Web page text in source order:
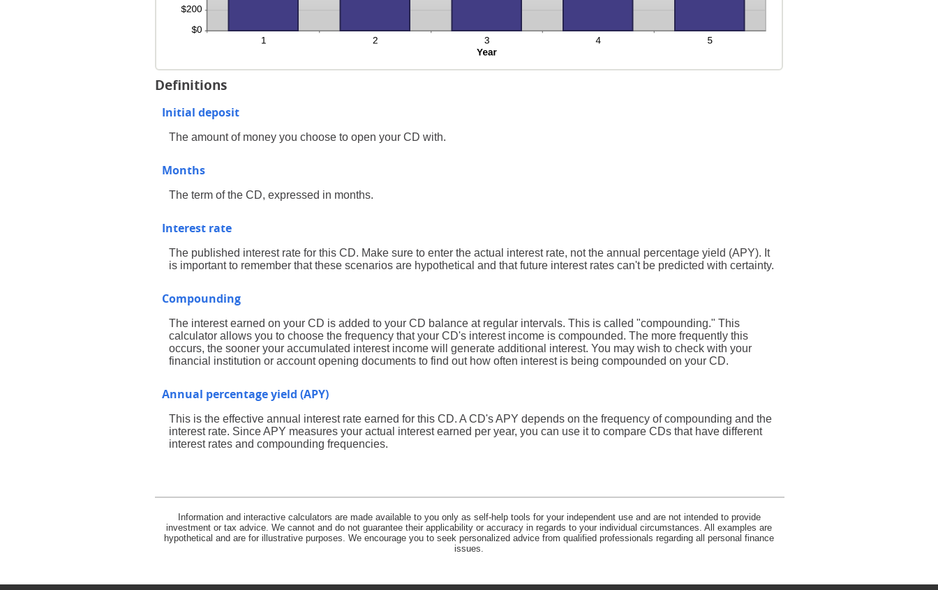
Definitions
Initial deposit
The amount of money you choose to open your CD with.
Months
The term of the CD, expressed in months.
Interest rate
The published interest rate for this CD. Make sure to enter the actual interest rate, not the annual percentage yield (APY). It
is important to remember that these scenarios are hypothetical and that future interest rates can't be predicted with certainty.
Compounding
The interest earned on your CD is added to your CD balance at regular intervals. This is called "compounding." This
calculator allows you to choose the frequency that your CD's interest income is compounded. The more frequently this
occurs, the sooner your accumulated interest income will generate additional interest. You may wish to check with your
financial institution or account opening documents to find out how often interest is being compounded on your CD.
Annual percentage yield (APY)
This is the effective annual interest rate earned for this CD. A CD's APY depends on the frequency of compounding and the
interest rate. Since APY measures your actual interest earned per year, you can use it to compare CDs that have different
interest rates and compounding frequencies.
Information and interactive calculators are made available to you only as self-help tools for your independent use and are not intended to provide
investment or tax advice. We cannot and do not guarantee their applicability or accuracy in regards to your individual circumstances. All examples are
hypothetical and are for illustrative purposes. We encourage you to seek personalized advice from qualified professionals regarding all personal finance
issues.